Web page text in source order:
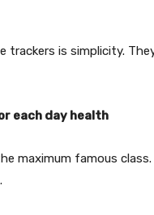
trackers is simplicity.
each day health
maximum famous